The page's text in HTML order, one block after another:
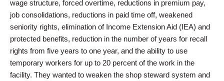
wage structure, forced overtime, reductions in premium pay,
job consolidations, reductions in paid time off, weakened
seniority rights, elimination of Income Extension Aid (IEA) and
protected benefits, reduction in the number of years for recall
rights from five years to one year, and the ability to use
temporary workers for up to 20 percent of the work in the
facility. They wanted to weaken the shop steward system and